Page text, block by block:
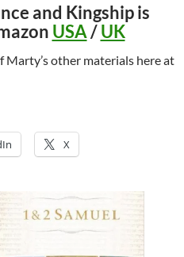
and Kingship is
USA/UK
Marty’s other materials here at
X